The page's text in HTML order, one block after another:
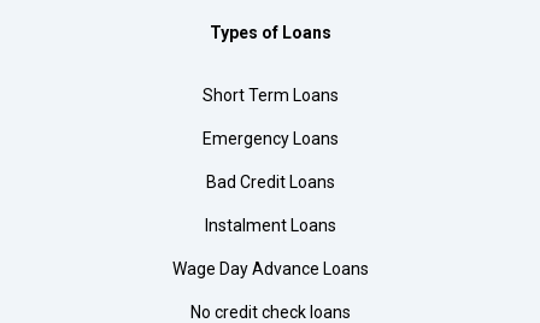
Types of Loans
Short Term Loans
Emergency Loans
Bad Credit Loans
Instalment Loans
Wage Day Advance Loans
No credit check loans